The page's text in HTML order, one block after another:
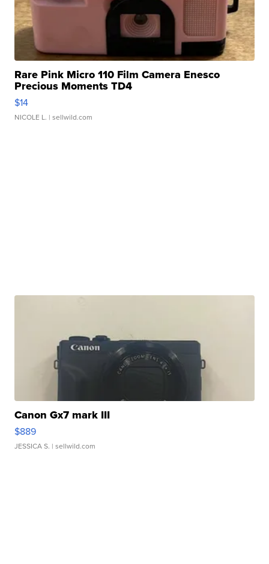
Rare Pink Micro 110 Film Camera Enesco
Precious Moments TD4
$14
NICOLE L. | sellwild.com
Canon Gx7 mark III
$889
JESSICA S. | sellwild.com